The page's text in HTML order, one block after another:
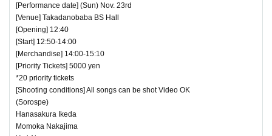
[Performance date] (Sun) Nov. 23rd
[Venue] Takadanobaba BS Hall
[Opening] 12:40
[Start] 12:50-14:00
[Merchandise] 14:00-15:10
[Priority Tickets] 5000 yen
*20 priority tickets
[Shooting conditions] All songs can be shot Video OK
(Sorospe)
Hanasakura Ikeda
Momoka Nakajima